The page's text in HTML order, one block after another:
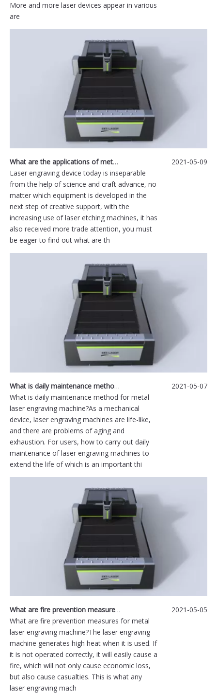
More and more laser devices appear in various
are
What are the applications of metal laser engraving machine?
Laser engraving device today is inseparable
from the help of science and craft advance, no
matter which equipment is developed in the
next step of creative support, with the
increasing use of laser etching machines, it has
also received more trade attention, you must
be eager to find out what are th
2021-05-09
What is daily maintenance method for metal laser engraving machine?
What is daily maintenance method for metal
laser engraving machine?As a mechanical
device, laser engraving machines are life-like,
and there are problems of aging and
exhaustion. For users, how to carry out daily
maintenance of laser engraving machines to
extend the life of which is an important thi
2021-05-07
What are fire prevention measures for metal laser engraving machine?
What are fire prevention measures for metal
laser engraving machine?The laser engraving
machine generates high heat when it is used. If
it is not operated correctly, it will easily cause a
fire, which will not only cause economic loss,
but also cause casualties. This is what any
laser engraving mach
2021-05-05